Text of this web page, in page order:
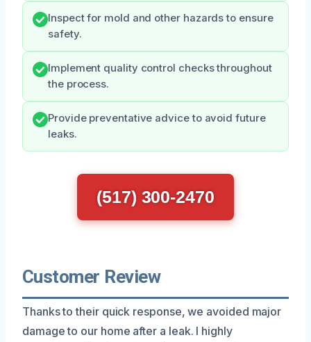
Inspect for mold and other hazards to ensure
safety.
Implement quality control checks throughout
the process.
Provide preventative advice to avoid future
leaks.
(517) 300-2470
Customer Review
Thanks to their quick response, we avoided major
damage to our home after a leak. I highly